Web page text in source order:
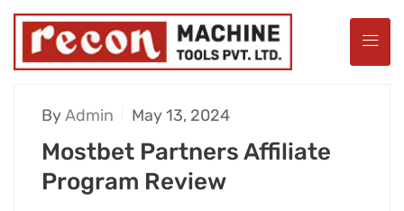
ByAdmin May 13, 2024
Mostbet Partners Affiliate
Program Review